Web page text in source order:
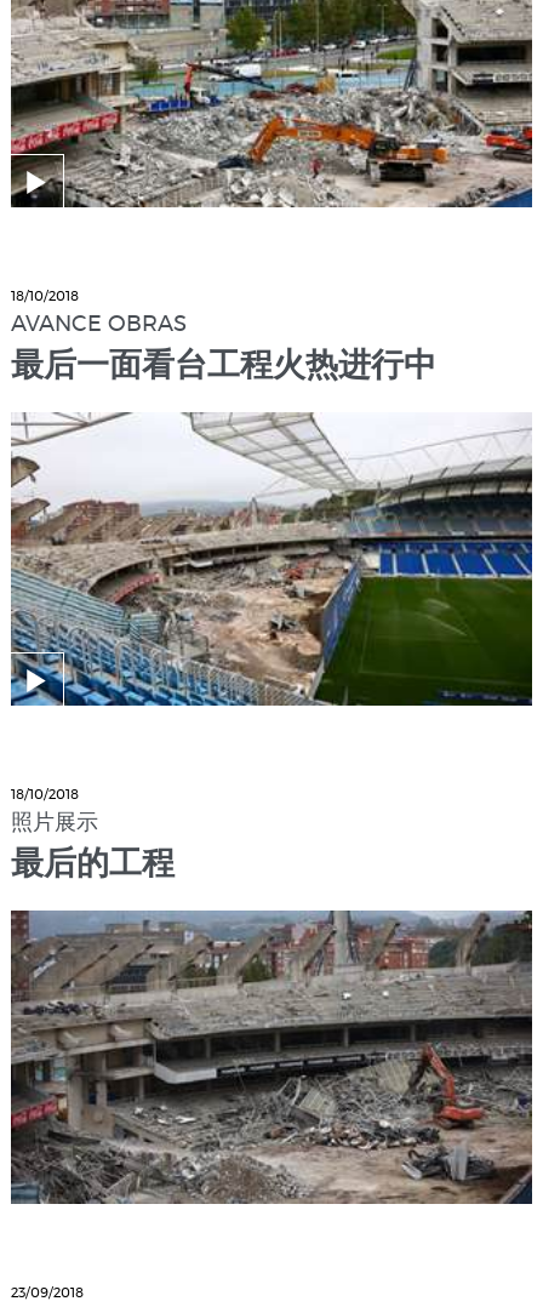
18/10/2018
AVANCE OBRAS
最后一面看台工程火热进行中
18/10/2018
照片展示
最后的工程
23/09/2018